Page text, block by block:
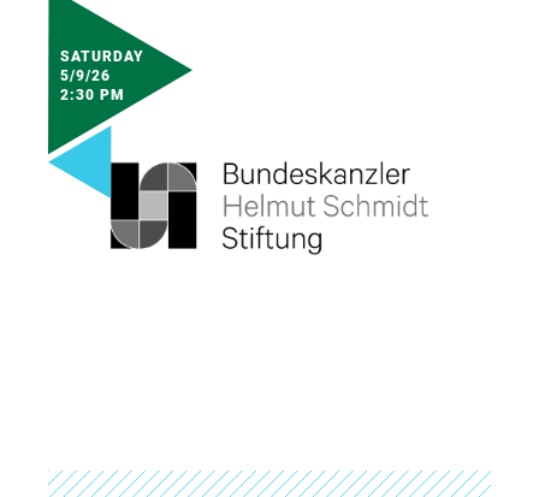
SATURDAY
5/9/26
2:30 PM